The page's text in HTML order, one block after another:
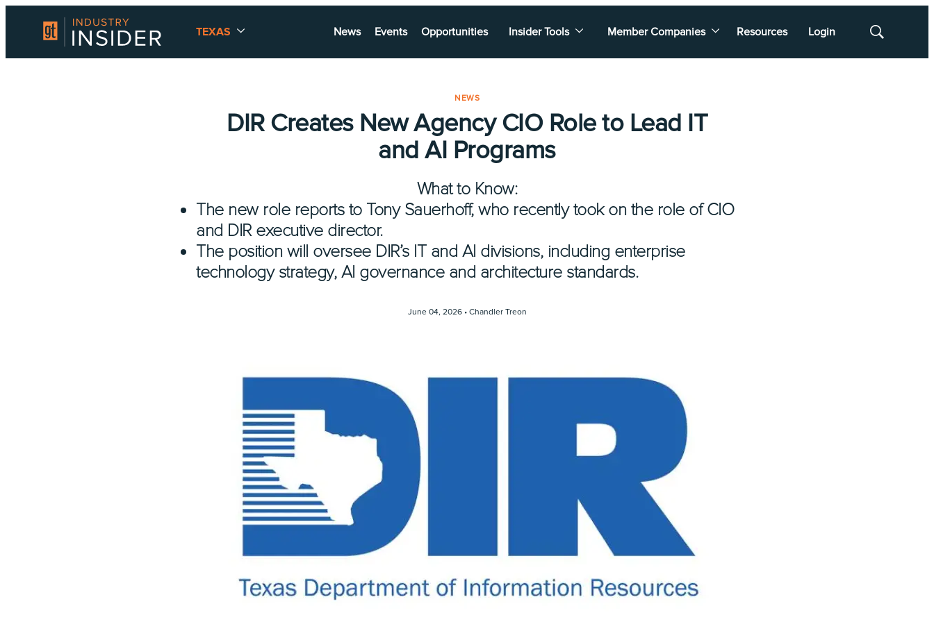
TEXAS News Events Opportunities Insider Tools Member Companies Resources Login
Show
NEWS
DIR Creates New Agency CIO Role to Lead IT
and AI Programs
What to Know:
The new role reports to Tony Sauerhoff, who recently took on the role of CIO
and DIR executive director.
The position will oversee DIR’s IT and AI divisions, including enterprise
technology strategy, AI governance and architecture standards.
June 04, 2026 • Chandler Treon